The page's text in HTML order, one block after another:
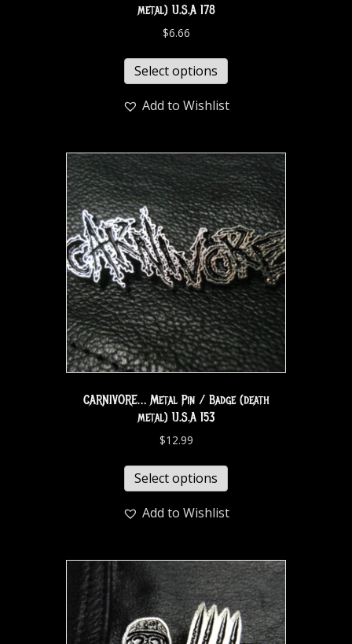
metal) U.S.A 178
$6.66
Select options
Add to Wishlist
CARNIVORE… Metal Pin / Badge (death
metal) U.S.A 153
$12.99
Select options
Add to Wishlist